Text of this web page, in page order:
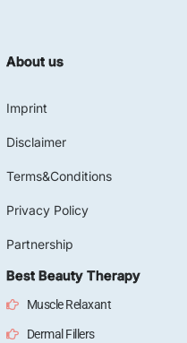
About us
Imprint
Disclaimer
Terms&Conditions
Privacy Policy
Partnership
Best Beauty Therapy
Muscle Relaxant
Dermal Fillers